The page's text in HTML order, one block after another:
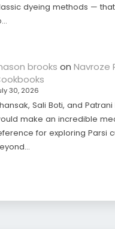
dyeing methods —
brooks on Navroze
30, 2026
Sali Boti, and
make an incredible
for exploring Parsi